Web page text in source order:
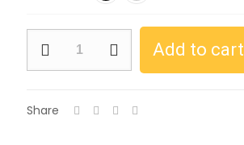
Add to cart
Share